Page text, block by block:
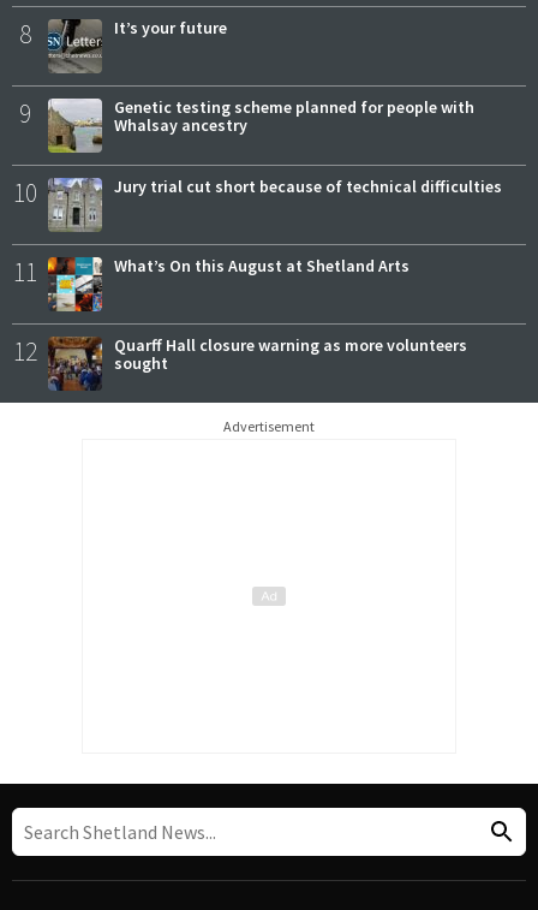
8 It’s your future
9
Genetic testing scheme planned for people with
Whalsay ancestry
10 Jury trial cut short because of technical difficulties
11 What’s On this August at Shetland Arts
12
Quarff Hall closure warning as more volunteers
sought
Advertisement